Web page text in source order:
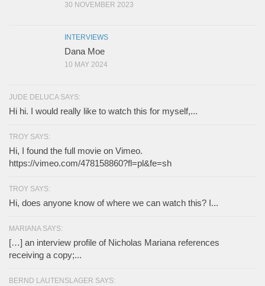
30 NOVEMBER 2023
INTERVIEWS
Dana Moe
10 MAY 2024
JUDE DELUCA SAYS:
Hi hi. I would really like to watch this for myself,...
TROY SAYS:
Hi, I found the full movie on Vimeo.
https://vimeo.com/478158860?fl=pl&fe=sh
TROY SAYS:
Hi, does anyone know of where we can watch this? I...
MARIANA SAYS:
[…] an interview profile of Nicholas Mariana references
receiving a copy;...
BERND LAUTENSLAGER SAYS: